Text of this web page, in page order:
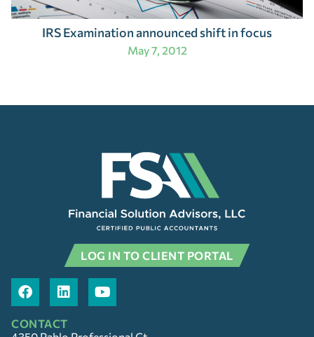
IRS Examination announced shift in focus
May 7, 2012
LOG IN TO CLIENT PORTAL
CONTACT